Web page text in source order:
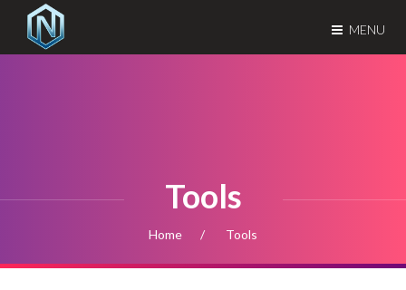
MENU
Tools
Home Tools